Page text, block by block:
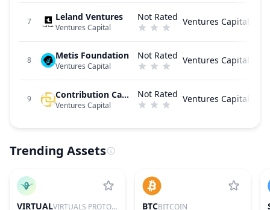
7 Leland Ventures
Ventures Capital
Not Rated Ventures Capital
8 Metis Foundation
Ventures Capital
Not Rated Ventures Capital
9 Contribution Capital
Ventures Capital
Not Rated Ventures Capital
Trending Assets
VIRTUAL VIRTUALS PROTOCOL BTCBITCOIN